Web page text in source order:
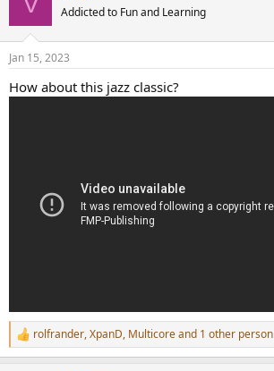
s
Addicted to Fun and Learning
Jan 15, 2023
How about this jazz classic?
R
e
rolfrander,XpanD, Multicoreand 1 other person